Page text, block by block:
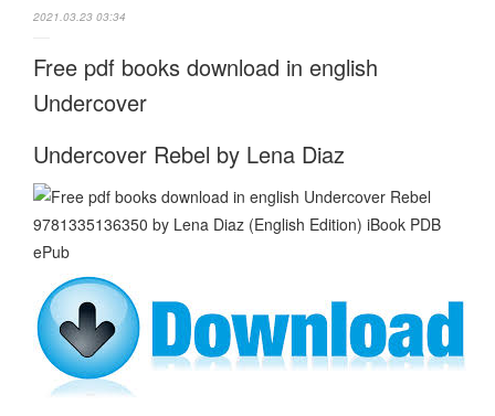
2021.03.23 03:34
Free pdf books download in english
Undercover
Undercover Rebel by Lena Diaz